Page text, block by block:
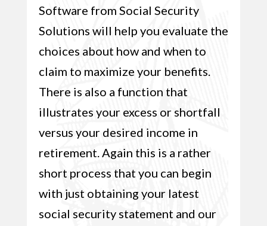
Software from Social Security
Solutions will help you evaluate the
choices about how and when to
claim to maximize your benefits.
There is also a function that
illustrates your excess or shortfall
versus your desired income in
retirement. Again this is a rather
short process that you can begin
with just obtaining your latest
social security statement and our